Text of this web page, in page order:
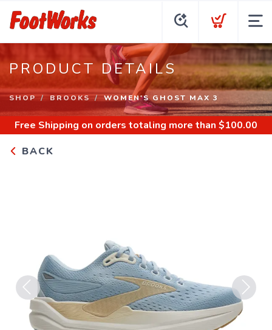
PRODUCT DETAILS
SHOP BROOKS WOMEN'S GHOST MAX 3
Free Shipping on orders totaling more than $100.00
BACK
Previous Next